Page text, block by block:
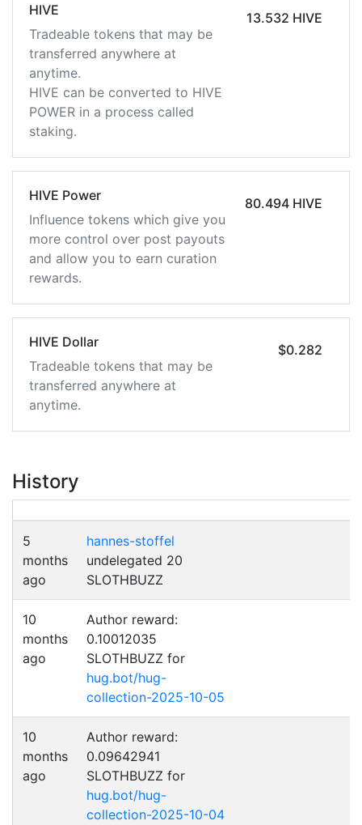
HIVE
Tradeable tokens that may be
transferred anywhere at
anytime.
HIVE can be converted to HIVE
POWER in a process called
staking.
13.532 HIVE
HIVE Power
Influence tokens which give you
more control over post payouts
and allow you to earn curation
rewards.
80.494 HIVE
HIVE Dollar
Tradeable tokens that may be
transferred anywhere at
anytime.
$0.282
History
5
months
ago
hannes-stoffel
undelegated 20
SLOTHBUZZ
10
months
ago
Author reward:
0.10012035
SLOTHBUZZ for
hug.bot/hug-
collection-2025-10-05
10
months
ago
Author reward:
0.09642941
SLOTHBUZZ for
hug.bot/hug-
collection-2025-10-04